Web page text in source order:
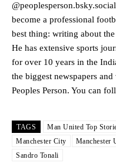
The Argentina international
advanced midfielders in
Garnacho’s faulty execution
two crucial counter-attacks
release the ball to Marcus
Ex-United starLee Sharpe
Ipswich defender Axel
Garnacho and hardly
become a professional
best thing: writing about
He has extensive sports
for over 10 years in the
the biggest newspapers
Peoples Person. You can
TAGS Man United Top
Manchester City
Manchester
Sandro Tonali